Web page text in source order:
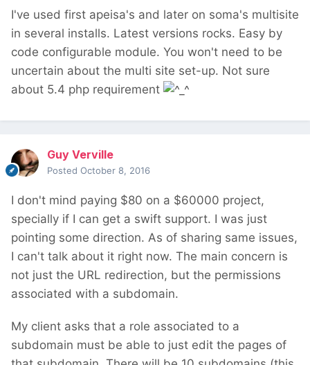
I've used first apeisa's and later on soma's multisite
in several installs. Latest versions rocks. Easy by
code configurable module. You won't need to be
uncertain about the multi site set-up. Not sure
about 5.4 php requirement
Guy Verville
Posted October 8, 2016
I don't mind paying $80 on a $60000 project,
specially if I can get a swift support. I was just
pointing some direction. As of sharing same issues,
I can't talk about it right now. The main concern is
not just the URL redirection, but the permissions
associated with a subdomain.
My client asks that a role associated to a
subdomain must be able to just edit the pages of